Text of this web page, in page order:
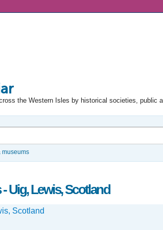
the Western Isles by historical societies, public
museums
- Uig, Lewis, Scotland
Scotland